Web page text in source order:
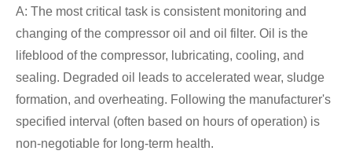
A: The most critical task is consistent monitoring and
changing of the compressor oil and oil filter. Oil is the
lifeblood of the compressor, lubricating, cooling, and
sealing. Degraded oil leads to accelerated wear, sludge
formation, and overheating. Following the manufacturer's
specified interval (often based on hours of operation) is
non-negotiable for long-term health.